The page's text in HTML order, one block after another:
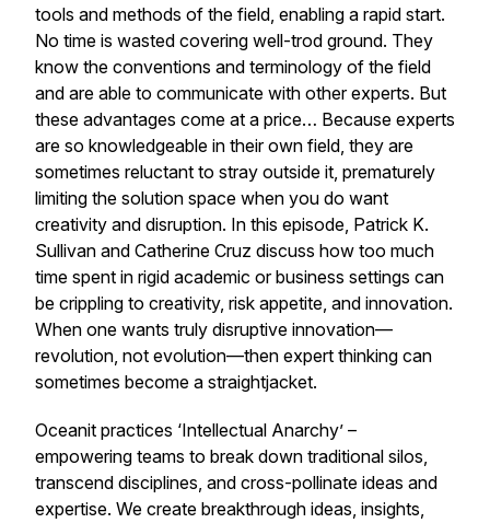
tools and methods of the field, enabling a rapid start.
No time is wasted covering well-trod ground. They
know the conventions and terminology of the field
and are able to communicate with other experts. But
these advantages come at a price… Because experts
are so knowledgeable in their own field, they are
sometimes reluctant to stray outside it, prematurely
limiting the solution space when you do want
creativity and disruption. In this episode, Patrick K.
Sullivan and Catherine Cruz discuss how too much
time spent in rigid academic or business settings can
be crippling to creativity, risk appetite, and innovation.
When one wants truly disruptive innovation—
revolution, not evolution—then expert thinking can
sometimes become a straightjacket.
Oceanit practices ‘Intellectual Anarchy’ –
empowering teams to break down traditional silos,
transcend disciplines, and cross-pollinate ideas and
expertise. We create breakthrough ideas, insights,